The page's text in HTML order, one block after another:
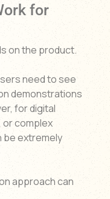
for
on the product.
need to see
demonstrations
for digital
complex
be extremely
approach can